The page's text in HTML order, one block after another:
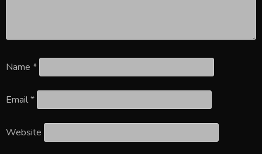
Name *
Email*
Website